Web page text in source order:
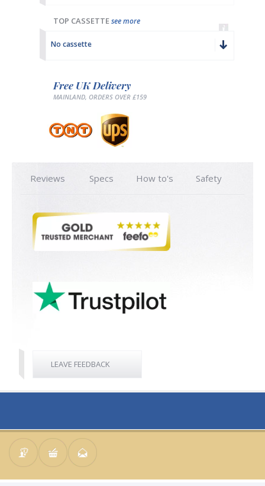
TOP CASSETTEsee more
No cassette
Free UK Delivery
MAINLAND, ORDERS OVER £159
Reviews Specs How to's Safety
LEAVE FEEDBACK